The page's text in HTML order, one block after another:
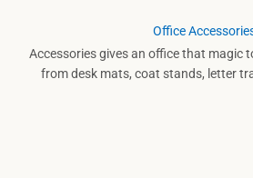
Office
Accessories gives an office that magic
from desk mats, coat stands, letter